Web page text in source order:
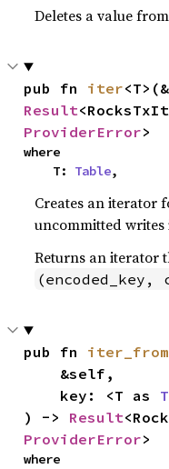
Deletes a value
pub fn iter
Result
ProviderError>
where
    T:
Table,
Creates an iterator
uncommitted
Returns an iterator
(encoded_key,
pub fn iter_from
    key: <T as
) -> Result
ProviderError>
where